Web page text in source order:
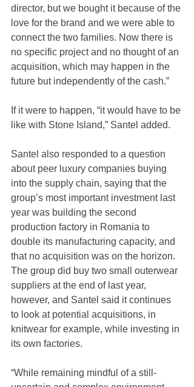
director, but we bought it because of the
love for the brand and we were able to
connect the two families. Now there is
no specific project and no thought of an
acquisition, which may happen in the
future but independently of the cash.”
If it were to happen, “it would have to be
like with Stone Island,” Santel added.
Santel also responded to a question
about peer luxury companies buying
into the supply chain, saying that the
group’s most important investment last
year was building the second
production factory in Romania to
double its manufacturing capacity, and
that no acquisition was on the horizon.
The group did buy two small outerwear
suppliers at the end of last year,
however, and Santel said it continues
to look at potential acquisitions, in
knitwear for example, while investing in
its own factories.
“While remaining mindful of a still-